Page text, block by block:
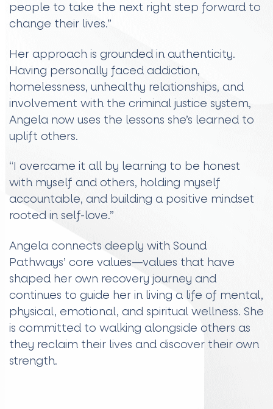
people to take the next right step forward to
change their lives.”
Her approach is grounded in authenticity.
Having personally faced addiction,
homelessness, unhealthy relationships, and
involvement with the criminal justice system,
Angela now uses the lessons she’s learned to
uplift others.
“I overcame it all by learning to be honest
with myself and others, holding myself
accountable, and building a positive mindset
rooted in self-love.”
Angela connects deeply with Sound
Pathways’ core values—values that have
shaped her own recovery journey and
continues to guide her in living a life of mental,
physical, emotional, and spiritual wellness. She
is committed to walking alongside others as
they reclaim their lives and discover their own
strength.